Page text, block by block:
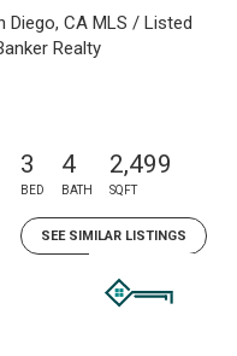
Diego, CA MLS / Listed
Realty
3
BED
4
BATH
2,499
SQFT
SEE SIMILAR LISTINGS